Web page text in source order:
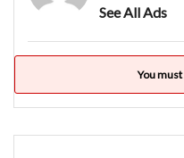
See All Ads
You must